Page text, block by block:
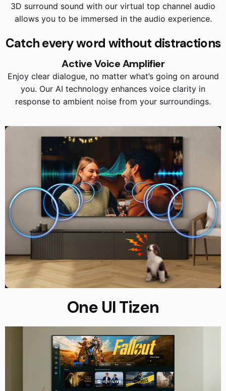
3D surround sound with our virtual top channel audio
allows you to be immersed in the audio experience.
Catch every word without distractions
Active Voice Amplifier
Enjoy clear dialogue, no matter what’s going on around
you. Our AI technology enhances voice clarity in
response to ambient noise from your surroundings.
One UI Tizen